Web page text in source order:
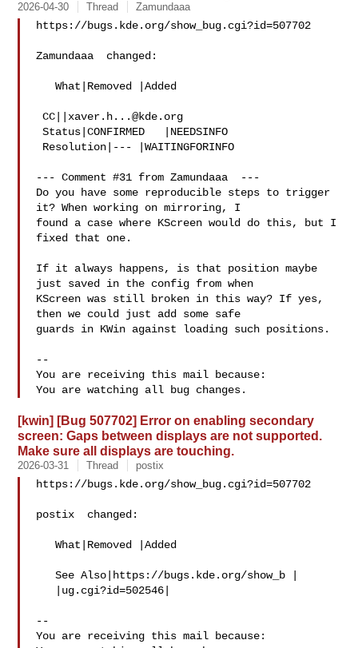
2026-04-30 Thread Zamundaaa
https://bugs.kde.org/show_bug.cgi?id=507702
Zamundaaa  changed:
   What|Removed |Added
CC|| xaver.h...@kde.org
Status|CONFIRMED   |NEEDSINFO
--- Comment #31 from Zamundaaa  ---
Do you have some reproducible steps to trigger
it? When working on mirroring, I
found a case where KScreen would do this, but I
fixed that one.
If it always happens, is that position maybe
just saved in the config from when
KScreen was still broken in this way? If yes,
then we could just add some safe
guards in KWin against loading such positions.
--
You are receiving this mail because:
[kwin] [Bug 507702] Error on enabling secondary
screen: Gaps between displays are not supported.
Make sure all displays are touching.
2026-03-31 Thread postix
https://bugs.kde.org/show_bug.cgi?id=507702
postix  changed:
   What|Removed |Added
   See Also|https://bugs.kde.org/show_b |
--
You are receiving this mail because: